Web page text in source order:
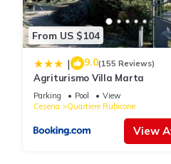
From US $104
| 9.0(155 Reviews)
Agriturismo Villa Marta
Parking Pool
View
Cesena
Quartiere Rubicone
View